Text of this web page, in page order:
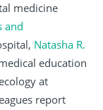
medicine
and
Natasha R.
education
at
report